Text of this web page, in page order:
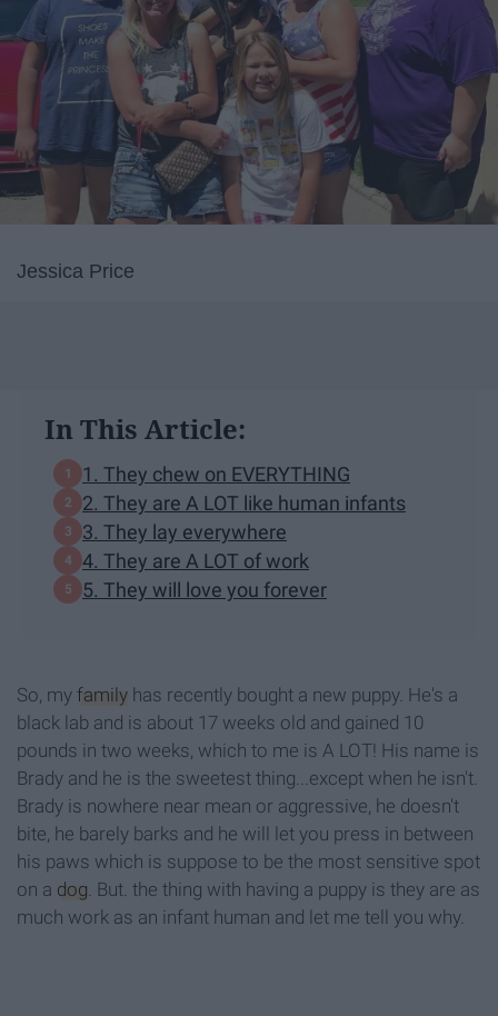
Jessica Price
In This Article:
1. They chew on EVERYTHING
2. They are A LOT like human infants
3. They lay everywhere
4. They are A LOT of work
5. They will love you forever
So, my family has recently bought a new puppy. He's a
black lab and is about 17 weeks old and gained 10
pounds in two weeks, which to me is A LOT! His name is
Brady and he is the sweetest thing...except when he isn't.
Brady is nowhere near mean or aggressive, he doesn't
bite, he barely barks and he will let you press in between
his paws which is suppose to be the most sensitive spot
on a dog. But. the thing with having a puppy is they are as
much work as an infant human and let me tell you why.